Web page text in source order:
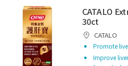
CATALO
30ct
CATALO
Promote
Improve